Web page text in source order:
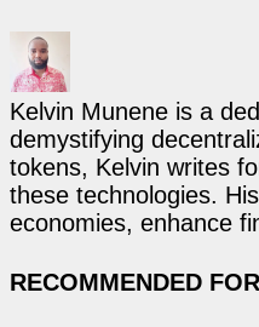
Kelvin Munene is a
demystifying
tokens, Kelvin writes
these technologies.
economies, enhance
RECOMMENDED